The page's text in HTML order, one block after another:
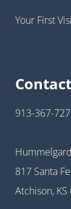
Your First
913-367-
817 Santa
Atchison, KS